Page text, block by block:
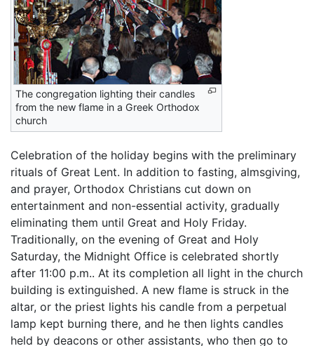
The congregation lighting their candles
from the new flame in a Greek Orthodox
church
Celebration of the holiday begins with the preliminary
rituals of Great Lent. In addition to fasting, almsgiving,
and prayer, Orthodox Christians cut down on
entertainment and non-essential activity, gradually
eliminating them until Great and Holy Friday.
Traditionally, on the evening of Great and Holy
Saturday, the Midnight Office is celebrated shortly
after 11:00 p.m.. At its completion all light in the church
building is extinguished. A new flame is struck in the
altar, or the priest lights his candle from a perpetual
lamp kept burning there, and he then lights candles
held by deacons or other assistants, who then go to